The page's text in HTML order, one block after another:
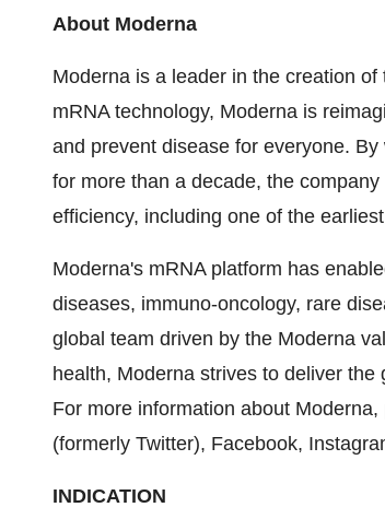
About Moderna
Moderna is a leader in the creation
mRNA technology, Moderna is
and prevent disease for everyone.
for more than a decade, the
efficiency, including one of the
Moderna's mRNA platform has
diseases, immuno-oncology, rare
global team driven by the Moderna
health, Moderna strives to deliver
For more information about
(formerly Twitter), Facebook,
INDICATION